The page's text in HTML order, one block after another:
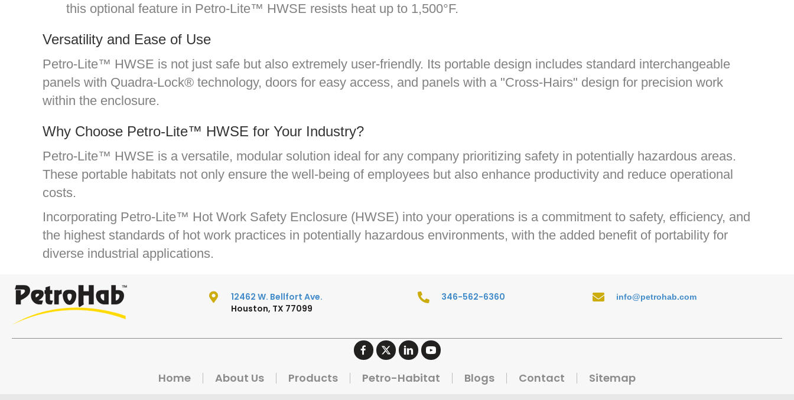
this optional feature in Petro-Lite™ HWSE resists heat up to 1,500°F.
Versatility and Ease of Use
Petro-Lite™ HWSE is not just safe but also extremely user-friendly. Its portable design includes standard interchangeable
panels with Quadra-Lock® technology, doors for easy access, and panels with a "Cross-Hairs" design for precision work
within the enclosure.
Why Choose Petro-Lite™ HWSE for Your Industry?
Petro-Lite™ HWSE is a versatile, modular solution ideal for any company prioritizing safety in potentially hazardous areas.
These portable habitats not only ensure the well-being of employees but also enhance productivity and reduce operational
costs.
Incorporating Petro-Lite™ Hot Work Safety Enclosure (HWSE) into your operations is a commitment to safety, efficiency, and
the highest standards of hot work practices in potentially hazardous environments, with the added benefit of portability for
diverse industrial applications.
12462 W. Bellfort Ave.
Houston, TX 77099
346-562-6360 info@petrohab.com
Home About Us Products Petro-Habitat Blogs Contact Sitemap